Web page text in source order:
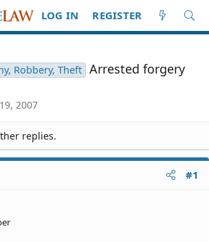
LOG IN REGISTER
Robbery, Theft Arrested forgery
2007
replies.
#1